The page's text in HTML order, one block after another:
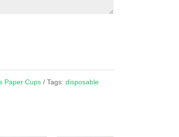
Paper Cups Tags:disposable